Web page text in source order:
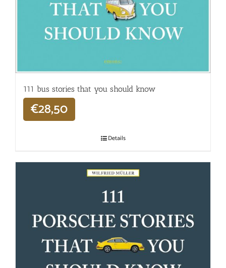
111 bus stories that you should know
€28,50
Details